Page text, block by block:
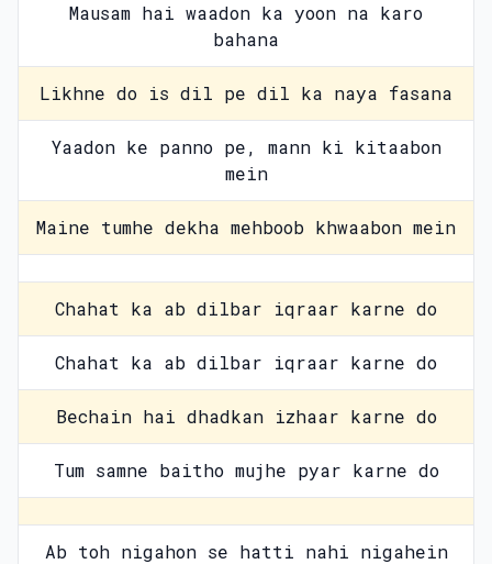
Mausam hai waadon ka yoon na karo
bahana
Likhne do is dil pe dil ka naya fasana
Yaadon ke panno pe, mann ki kitaabon
mein
Maine tumhe dekha mehboob khwaabon mein
Chahat ka ab dilbar iqraar karne do
Chahat ka ab dilbar iqraar karne do
Bechain hai dhadkan izhaar karne do
Tum samne baitho mujhe pyar karne do
Ab toh nigahon se hatti nahi nigahein